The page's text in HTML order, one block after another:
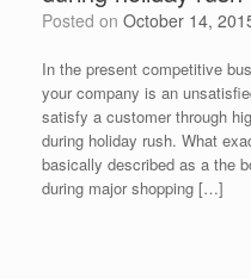
Posted on October 14,
In the present competitive
your company is an
satisfy a customer through
during holiday rush. What
basically described as a the
during major shopping […]